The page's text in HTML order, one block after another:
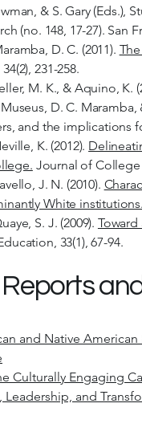
& S. Gary
(no. 148, 17-27). San
D. C. (2011).
231-258.
M. K., & Aquino,
D. C.
and the implications
K. (2012).
Journal of College
J. N. (2010).
White institutions.
S. J. (2009).
33(1), 67-94.
and Native
Culturally Engaging
and